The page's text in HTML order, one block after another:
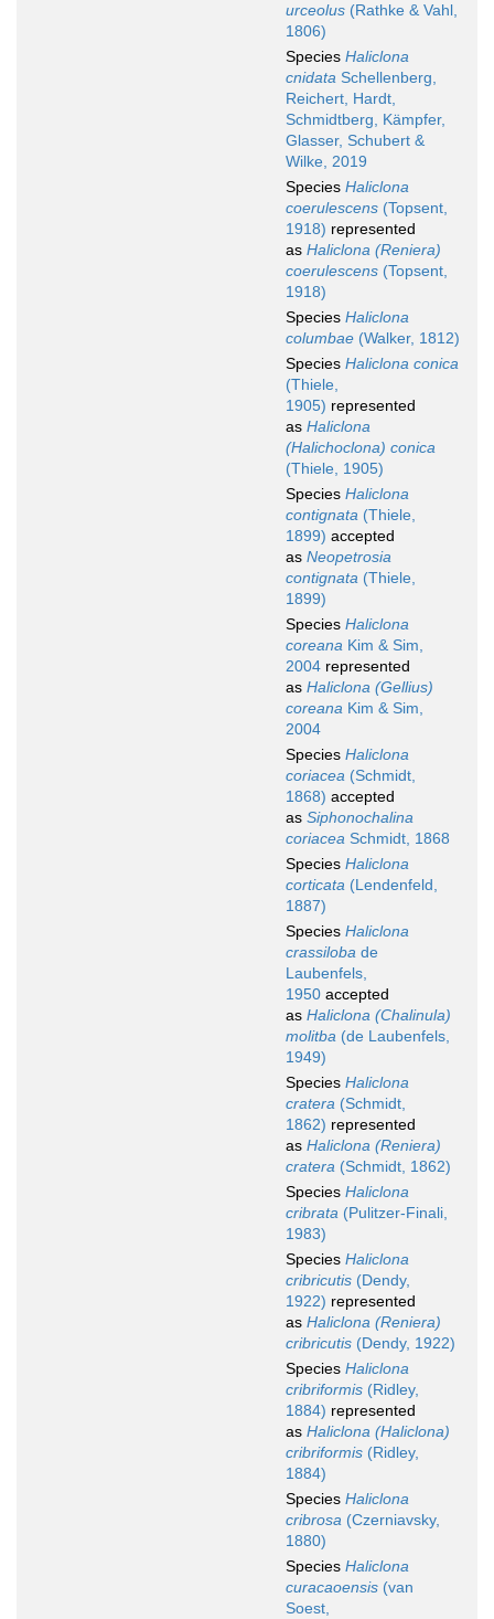
urceolus (Rathke & Vahl,
1806)
Species Haliclona
cnidata Schellenberg,
Reichert, Hardt,
Schmidtberg, Kämpfer,
Glasser, Schubert &
Wilke, 2019
Species Haliclona
coerulescens (Topsent,
1918) represented
as Haliclona (Reniera)
coerulescens (Topsent,
1918)
Species Haliclona
columbae (Walker, 1812)
Species Haliclona conica
(Thiele,
1905) represented
as Haliclona
(Halichoclona) conica
(Thiele, 1905)
Species Haliclona
contignata (Thiele,
1899) accepted
as Neopetrosia
contignata (Thiele,
1899)
Species Haliclona
coreana Kim & Sim,
2004 represented
as Haliclona (Gellius)
coreana Kim & Sim,
2004
Species Haliclona
coriacea (Schmidt,
1868) accepted
as Siphonochalina
coriacea Schmidt, 1868
Species Haliclona
corticata (Lendenfeld,
1887)
Species Haliclona
crassiloba de
Laubenfels,
1950 accepted
as Haliclona (Chalinula)
molitba (de Laubenfels,
1949)
Species Haliclona
cratera (Schmidt,
1862) represented
as Haliclona (Reniera)
cratera (Schmidt, 1862)
Species Haliclona
cribrata (Pulitzer-Finali,
1983)
Species Haliclona
cribricutis (Dendy,
1922) represented
as Haliclona (Reniera)
cribricutis (Dendy, 1922)
Species Haliclona
cribriformis (Ridley,
1884) represented
as Haliclona (Haliclona)
cribriformis (Ridley,
1884)
Species Haliclona
cribrosa (Czerniavsky,
1880)
Species Haliclona
curacaoensis (van
Soest,